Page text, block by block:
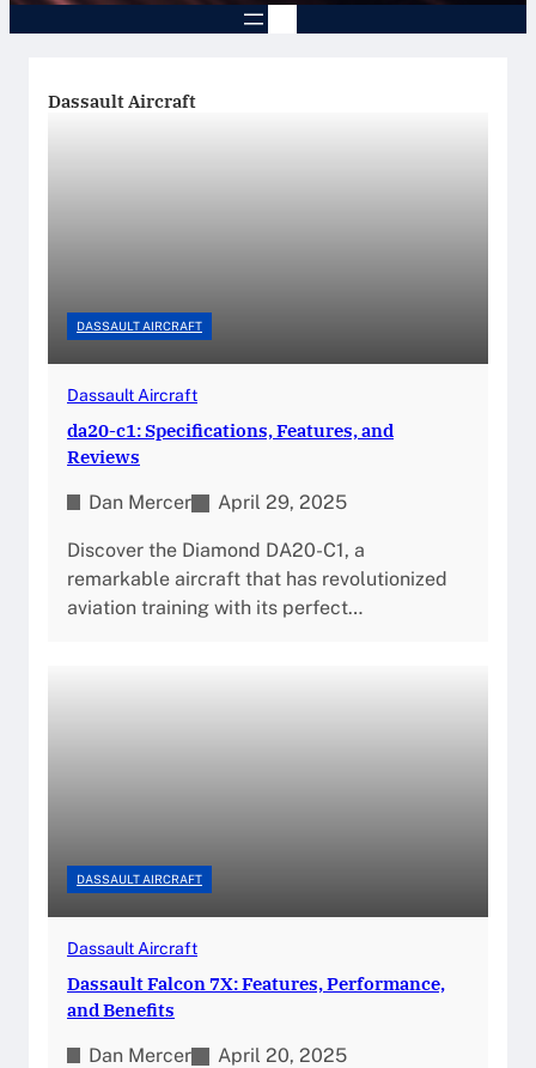
Dassault Aircraft
DASSAULT AIRCRAFT
Dassault Aircraft
da20-c1: Specifications, Features, and
Reviews
Dan Mercer April 29, 2025
Discover the Diamond DA20-C1, a
remarkable aircraft that has revolutionized
aviation training with its perfect…
DASSAULT AIRCRAFT
Dassault Aircraft
Dassault Falcon 7X: Features, Performance,
and Benefits
Dan Mercer April 20, 2025